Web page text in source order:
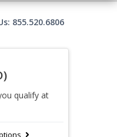
855.520.6806
qualify at